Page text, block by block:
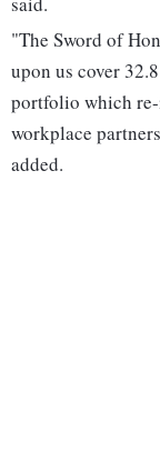
"The Sword of
upon us cover
portfolio which re-
workplace
added.